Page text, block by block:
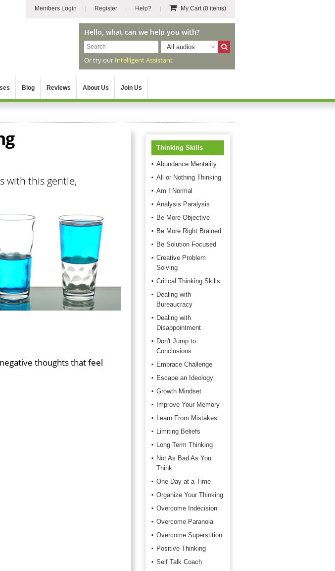
Members Login Register Help? My Cart(0 items)
Hello, what can we help you with?
All audios
Or try our Intelligent Assistant
Blog Reviews About Us Join Us
with this gentle,
thoughts that feel
Thinking Skills
Abundance Mentality
All or Nothing Thinking
Am I Normal
Analysis Paralysis
Be More Objective
Be More Right Brained
Be Solution Focused
Creative Problem
Solving
Critical Thinking Skills
Dealing with
Bureaucracy
Dealing with
Disappointment
Don't Jump to
Conclusions
Embrace Challenge
Escape an Ideology
Growth Mindset
Improve Your Memory
Learn From Mistakes
Limiting Beliefs
Long Term Thinking
Not As Bad As You
Think
One Day at a Time
Organize Your Thinking
Overcome Indecision
Overcome Paranoia
Overcome Superstition
Positive Thinking
Self Talk Coach